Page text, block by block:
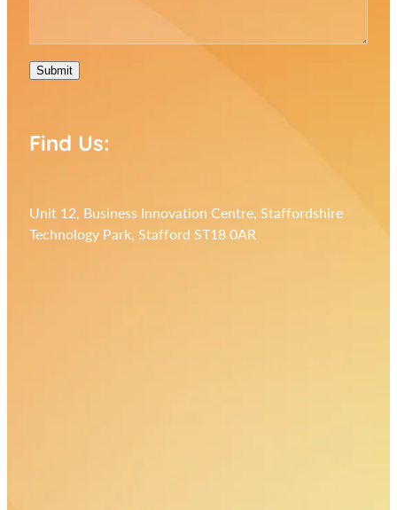
Submit
Find Us:
Unit 12, Business Innovation Centre, Staffordshire
Technology Park, Stafford ST18 0AR